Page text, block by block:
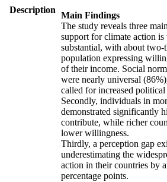
Description
Main Findings
The study reveals three
support for climate action is
substantial, with about two-
population expressing
of their income. Social
were nearly universal
called for increased political
Secondly, individuals in
demonstrated significantly
contribute, while richer
lower willingness.
Thirdly, a perception gap
underestimating the
action in their countries by
percentage points.